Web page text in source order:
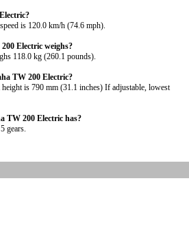
is 120.0 km/h (74.6 mph).
Electric weighs?
118.0 kg (260.1 pounds).
TW 200 Electric?
is 790 mm (31.1 inches) If adjustable, lowest
TW 200 Electric has?
gears.